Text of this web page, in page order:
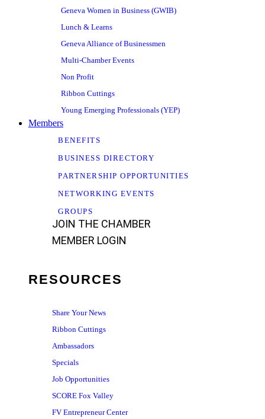
Geneva Women in Business (GWIB)
Lunch & Learns
Geneva Alliance of Businessmen
Multi-Chamber Events
Non Profit
Ribbon Cuttings
Young Emerging Professionals (YEP)
Members
BENEFITS
BUSINESS DIRECTORY
PARTNERSHIP OPPORTUNITIES
NETWORKING EVENTS
GROUPS
JOIN THE CHAMBER
MEMBER LOGIN
RESOURCES
Share Your News
Ribbon Cuttings
Ambassadors
Specials
Job Opportunities
SCORE Fox Valley
FV Entrepreneur Center